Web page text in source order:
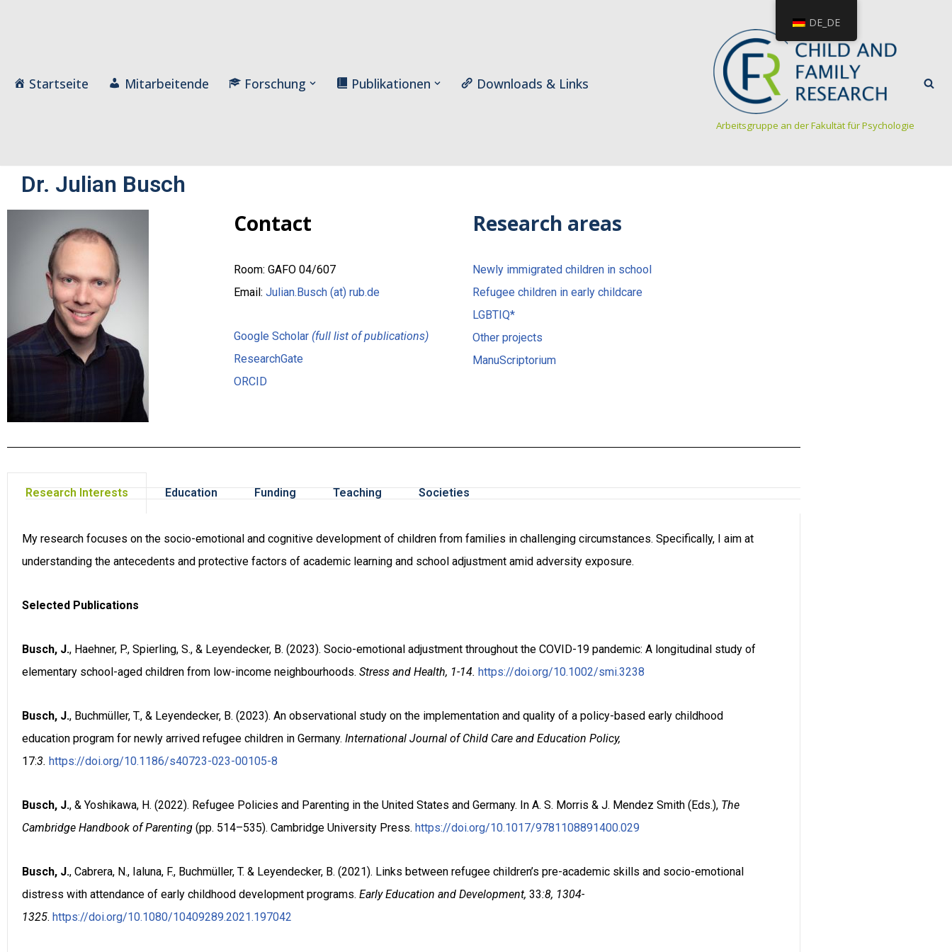
Startseite Mitarbeitende Forschung Publikationen Downloads & Links
Arbeitsgruppe an der Fakultät für Psychologie
Dr. Julian Busch
Contact
Room: GAFO 04/607
Email:Julian.Busch (at) rub.de
Google Scholar (full list of publications)
ResearchGate
ORCID
Research areas
Newly immigrated children in school
Refugee children in early childcare
LGBTIQ*
Other projects
ManuScriptorium
Research Interests Education Funding Teaching Societies
My research focuses on the socio-emotional and cognitive development of children from families in challenging circumstances. Specifically, I aim at
understanding the antecedents and protective factors of academic learning and school adjustment amid adversity exposure.
Selected Publications
Busch, J., Haehner, P., Spierling, S., & Leyendecker, B. (2023). Socio-emotional adjustment throughout the COVID-19 pandemic: A longitudinal study of
elementary school-aged children from low-income neighbourhoods. Stress and Health, 1-14. https://doi.org/10.1002/smi.3238
Busch, J., Buchmüller, T., & Leyendecker, B. (2023). An observational study on the implementation and quality of a policy-based early childhood
education program for newly arrived refugee children in Germany. International Journal of Child Care and Education Policy,
17:3. https://doi.org/10.1186/s40723-023-00105-8
Busch, J., & Yoshikawa, H. (2022). Refugee Policies and Parenting in the United States and Germany. In A. S. Morris & J. Mendez Smith (Eds.), The
Cambridge Handbook of Parenting (pp. 514–535). Cambridge University Press. https://doi.org/10.1017/9781108891400.029
Busch, J., Cabrera, N., Ialuna, F., Buchmüller, T. & Leyendecker, B. (2021). Links between refugee children’s pre-academic skills and socio-emotional
distress with attendance of early childhood development programs. Early Education and Development, 33:8, 1304-
1325. https://doi.org/10.1080/10409289.2021.197042
DE_DE